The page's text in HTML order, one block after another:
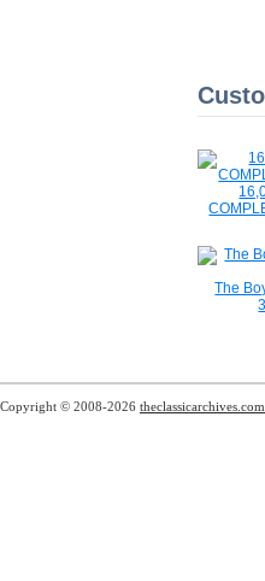
The
Copyright © 2008-2026 theclassicarchives.com